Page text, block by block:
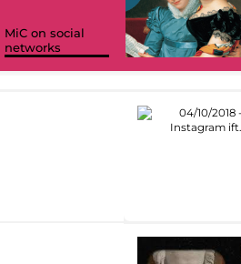
MiC on social
networks